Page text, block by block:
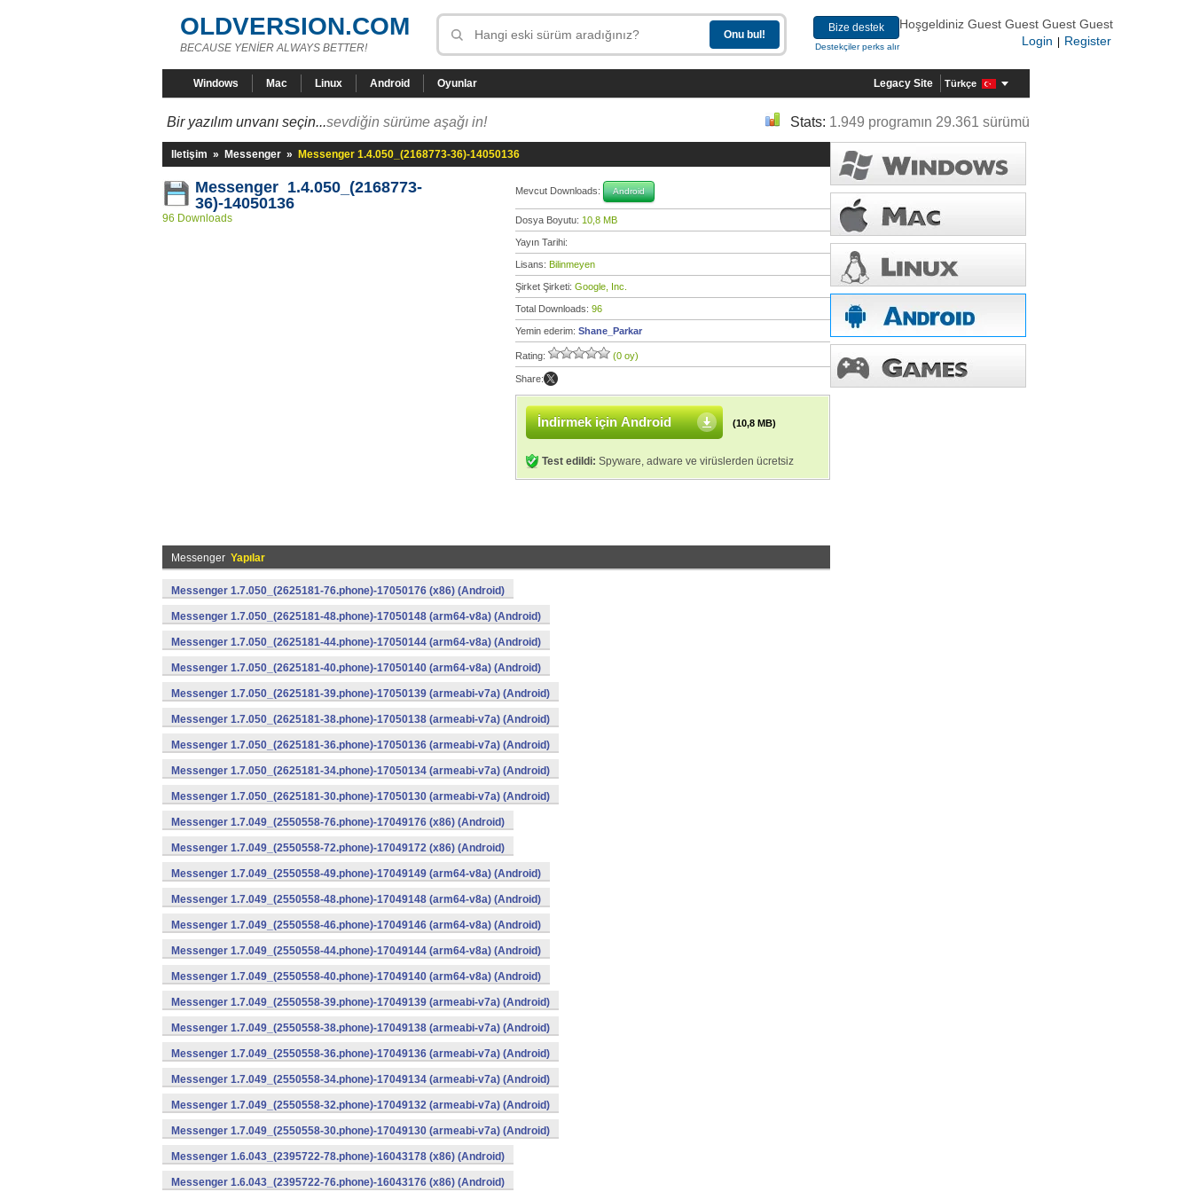
OLDVERSION.COM
BECAUSE YENİER ALWAYS BETTER!
Bize destek
Destekçiler perks alır
Hoşgeldiniz Guest Guest Guest Guest
Login
Register
Windows Mac Linux Android Oyunlar Legacy Site Türkçe
Bir yazılım unvanı seçin...sevdiğin sürüme aşağı in! Stats: 1.949 programın 29.361 sürümü
Iletişim » Messenger » Messenger 1.4.050_(2168773-36)-14050136
Messenger 1.4.050_(2168773-
36)-14050136
96 Downloads
Mevcut Downloads: Android
Dosya Boyutu: 10,8 MB
Yayın Tarihi:
Lisans: Bilinmeyen
Şirket Şirketi: Google, Inc.
Total Downloads: 96
Yemin ederim: Shane_Parkar
Rating: (0 oy)
Share:
İndirmek için Android (10,8 MB)
Test edildi: Spyware, adware ve virüslerden ücretsiz
Messenger Yapılar
Messenger 1.7.050_(2625181-76.phone)-17050176 (x86) (Android)
Messenger 1.7.050_(2625181-48.phone)-17050148 (arm64-v8a) (Android)
Messenger 1.7.050_(2625181-44.phone)-17050144 (arm64-v8a) (Android)
Messenger 1.7.050_(2625181-40.phone)-17050140 (arm64-v8a) (Android)
Messenger 1.7.050_(2625181-39.phone)-17050139 (armeabi-v7a) (Android)
Messenger 1.7.050_(2625181-38.phone)-17050138 (armeabi-v7a) (Android)
Messenger 1.7.050_(2625181-36.phone)-17050136 (armeabi-v7a) (Android)
Messenger 1.7.050_(2625181-34.phone)-17050134 (armeabi-v7a) (Android)
Messenger 1.7.050_(2625181-30.phone)-17050130 (armeabi-v7a) (Android)
Messenger 1.7.049_(2550558-76.phone)-17049176 (x86) (Android)
Messenger 1.7.049_(2550558-72.phone)-17049172 (x86) (Android)
Messenger 1.7.049_(2550558-49.phone)-17049149 (arm64-v8a) (Android)
Messenger 1.7.049_(2550558-48.phone)-17049148 (arm64-v8a) (Android)
Messenger 1.7.049_(2550558-46.phone)-17049146 (arm64-v8a) (Android)
Messenger 1.7.049_(2550558-44.phone)-17049144 (arm64-v8a) (Android)
Messenger 1.7.049_(2550558-40.phone)-17049140 (arm64-v8a) (Android)
Messenger 1.7.049_(2550558-39.phone)-17049139 (armeabi-v7a) (Android)
Messenger 1.7.049_(2550558-38.phone)-17049138 (armeabi-v7a) (Android)
Messenger 1.7.049_(2550558-36.phone)-17049136 (armeabi-v7a) (Android)
Messenger 1.7.049_(2550558-34.phone)-17049134 (armeabi-v7a) (Android)
Messenger 1.7.049_(2550558-32.phone)-17049132 (armeabi-v7a) (Android)
Messenger 1.7.049_(2550558-30.phone)-17049130 (armeabi-v7a) (Android)
Messenger 1.6.043_(2395722-78.phone)-16043178 (x86) (Android)
Messenger 1.6.043_(2395722-76.phone)-16043176 (x86) (Android)